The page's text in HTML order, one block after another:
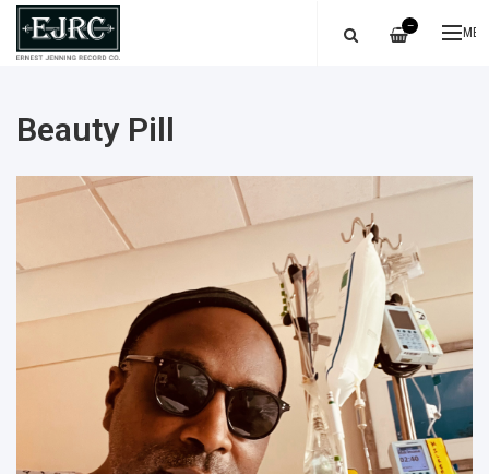
—
Beauty Pill